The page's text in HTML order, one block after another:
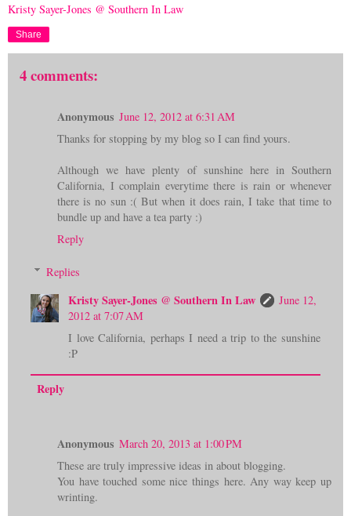
Kristy Sayer-Jones @ Southern In Law
Share
4 comments:
Anonymous June 12, 2012 at 6:31 AM
Thanks for stopping by my blog so I can find yours.
Although we have plenty of sunshine here in Southern
California, I complain everytime there is rain or whenever
there is no sun :( But when it does rain, I take that time to
bundle up and have a tea party :)
Reply
Replies
Kristy Sayer-Jones @ Southern In Law
June 12,
2012 at 7:07 AM
I love California, perhaps I need a trip to the sunshine
:P
Reply
Anonymous March 20, 2013 at 1:00 PM
These are truly impressive ideas in about blogging.
You have touched some nice things here. Any way keep up
wrinting.